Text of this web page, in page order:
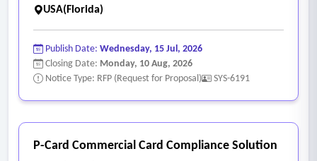
USA(Florida)
Publish Date: Wednesday, 15 Jul, 2026
Closing Date: Monday, 10 Aug, 2026
Notice Type: RFP (Request for Proposal)
SYS-6191
P-Card Commercial Card Compliance Solution